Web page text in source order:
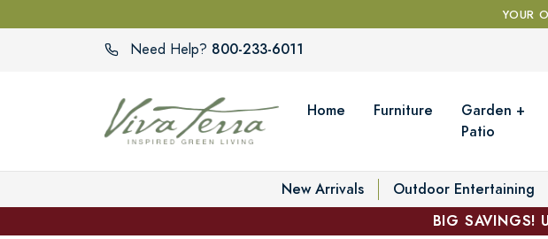
YOUR
Need Help? 800-233-6011
Home Furniture
Garden +
Patio
New Arrivals Outdoor Entertaining
BIG